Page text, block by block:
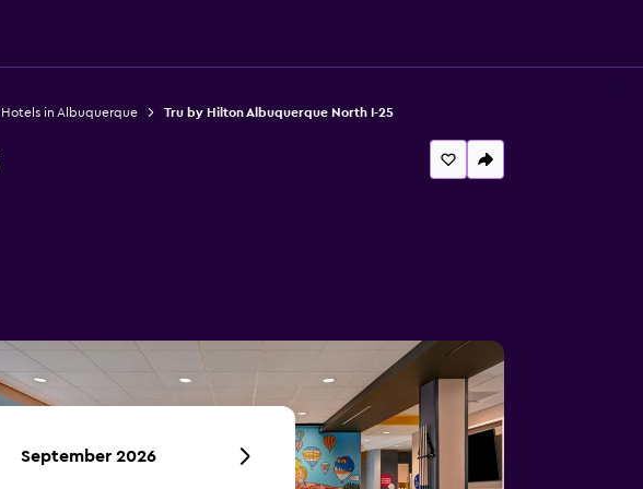
Hotels in Albuquerque Tru by Hilton Albuquerque North I-25
September 2026